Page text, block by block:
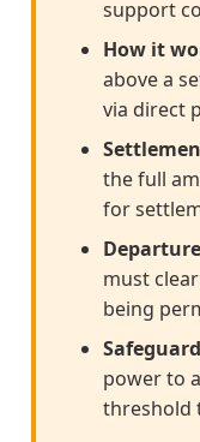
support
How it
above a
via direct
the full
for
must
being
power to
threshold